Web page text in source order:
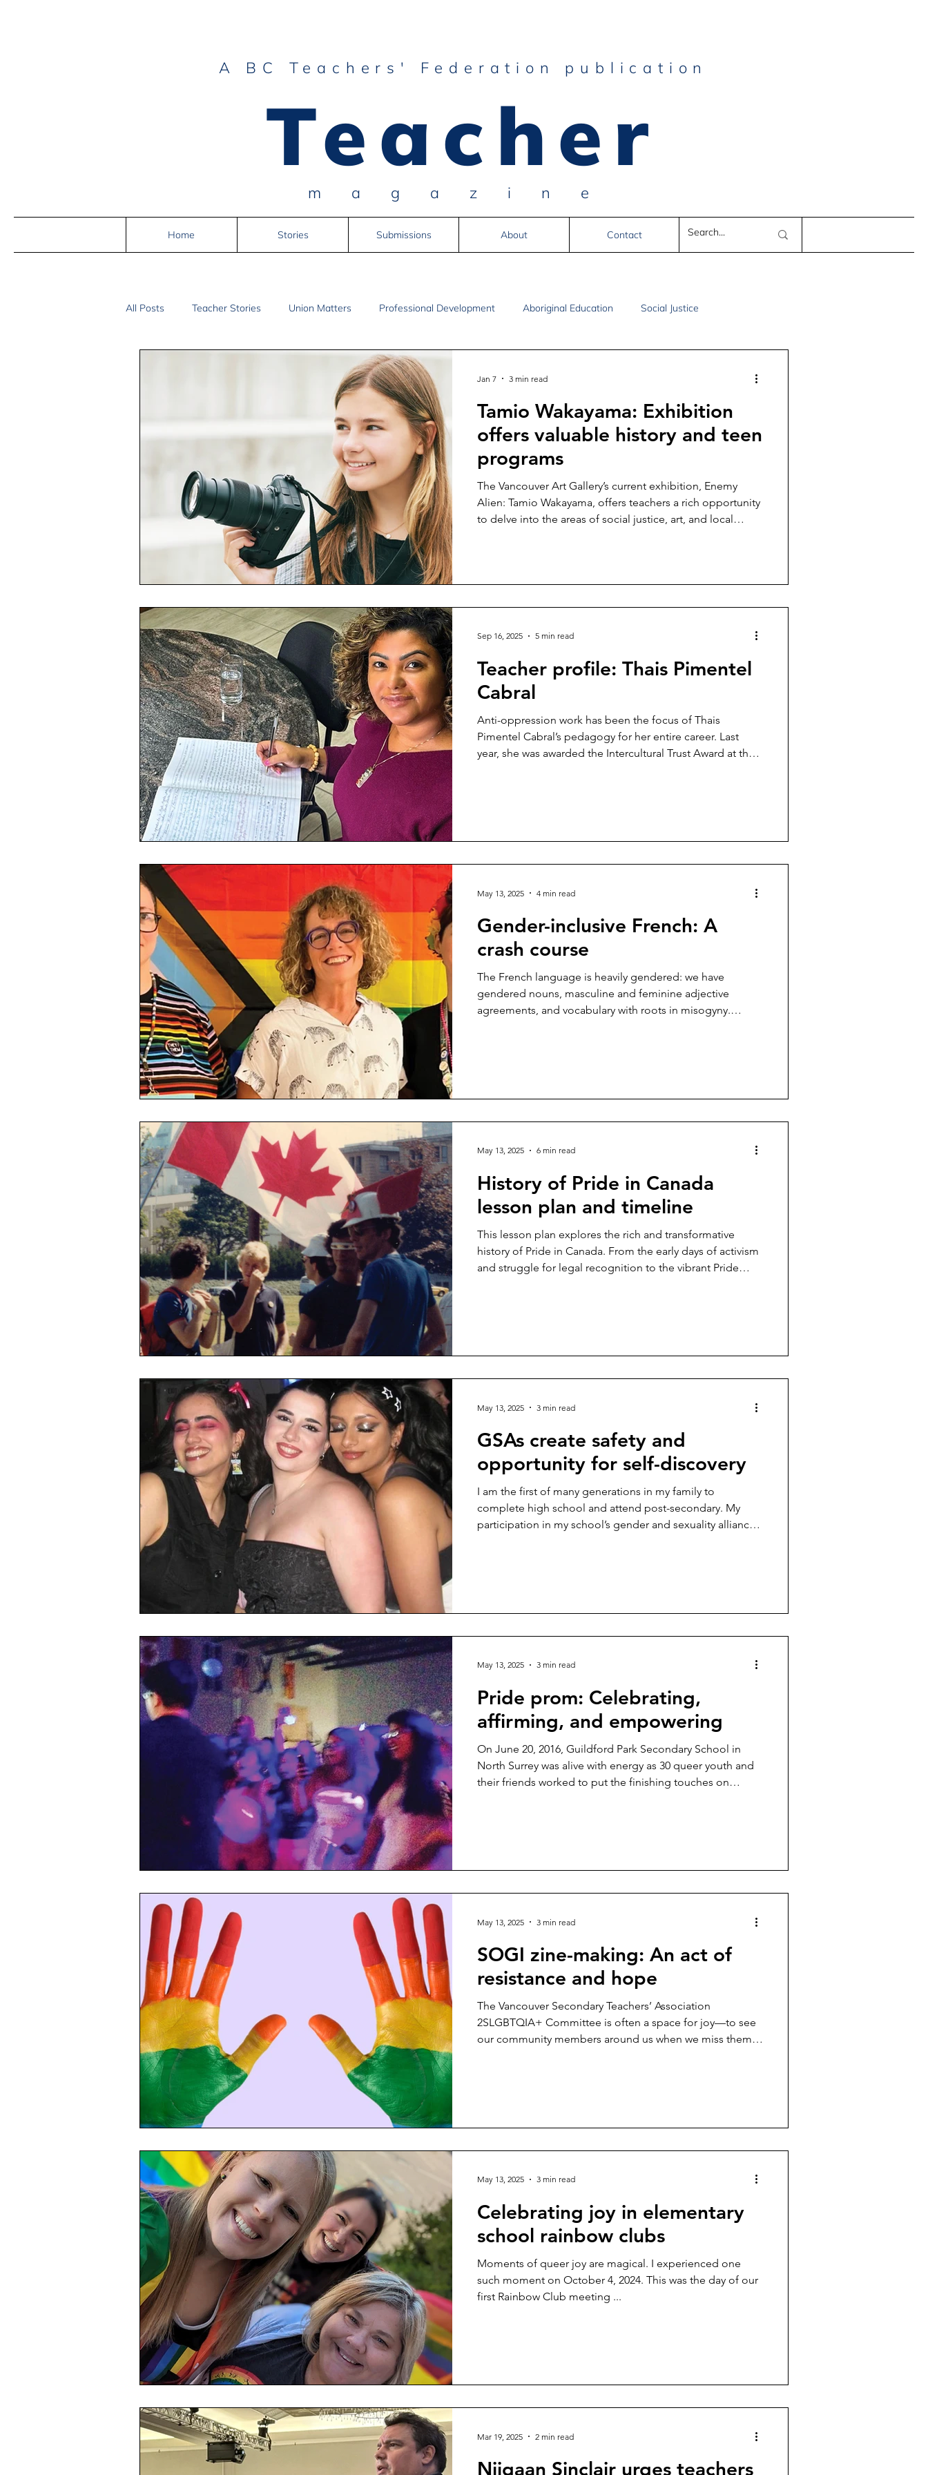
A BC Teachers' Federation publication
Teacher
magazine
Home Stories Submissions About Contact
All Posts Teacher Stories Union Matters Professional Development Aboriginal Education Social Justice
Disability Justice Economic Justice
Book Reviews Status of Women Resources
Tamio Wakayama: Exhibition
offers valuable history and teen
programs
The Vancouver Art Gallery’s current exhibition, Enemy
Alien: Tamio Wakayama, offers teachers a rich opportunity
to delve into the areas of social justice, art, and local
Jan 7 3 min read
Teacher profile: Thais Pimentel
Cabral
Anti-oppression work has been the focus of Thais
Pimentel Cabral’s pedagogy for her entire career. Last
year, she was awarded the Intercultural Trust Award at the
Sep 16, 2025 5 min read
Gender-inclusive French: A
crash course
The French language is heavily gendered: we have
gendered nouns, masculine and feminine adjective
agreements, and vocabulary with roots in misogyny.
May 13, 2025 4 min read
History of Pride in Canada
lesson plan and timeline
This lesson plan explores the rich and transformative
history of Pride in Canada. From the early days of activism
and struggle for legal recognition to the vibrant Pride
May 13, 2025 6 min read
GSAs create safety and
opportunity for self-discovery
I am the first of many generations in my family to
complete high school and attend post-secondary. My
participation in my school’s gender and sexuality alliance
May 13, 2025 3 min read
Pride prom: Celebrating,
affirming, and empowering
On June 20, 2016, Guildford Park Secondary School in
North Surrey was alive with energy as 30 queer youth and
their friends worked to put the finishing touches on
May 13, 2025 3 min read
SOGI zine-making: An act of
resistance and hope
The Vancouver Secondary Teachers’ Association
2SLGBTQIA+ Committee is often a space for joy—to see
our community members around us when we miss them
May 13, 2025 3 min read
Celebrating joy in elementary
school rainbow clubs
Moments of queer joy are magical. I experienced one
such moment on October 4, 2024. This was the day of our
first Rainbow Club meeting ...
May 13, 2025 3 min read
Niigaan Sinclair urges teachers
Mar 19, 2025 2 min read